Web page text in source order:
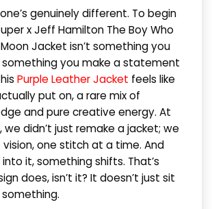
genuinely different. To begin
x Jeff Hamilton The Boy Who
Jacket isn’t something you
something you make a statement
Purple Leather Jacket feels like
put on, a rare mix of
and pure creative energy. At
we didn’t just remake a jacket; we
vision, one stitch at a time. And
it, something shifts. That’s
does, isn’t it? It doesn’t just sit